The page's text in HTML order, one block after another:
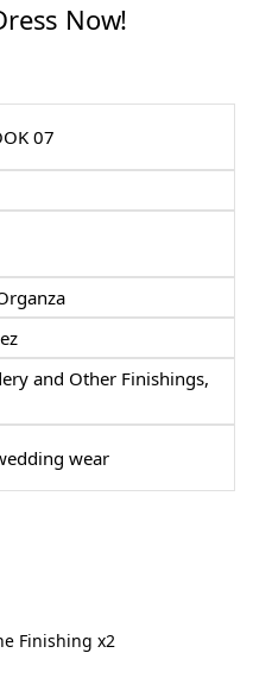
Now!
07
and Other Finishings,
wear
Finishing x2